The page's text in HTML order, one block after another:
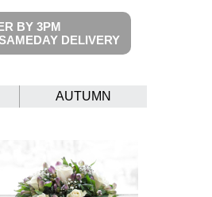
BY 3PM
DELIVERY
AUTUMN